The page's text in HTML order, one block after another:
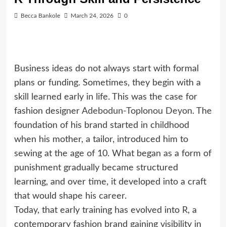
Becca Bankole March 24, 2026 0
Business ideas do not always start with formal
plans or funding. Sometimes, they begin with a
skill learned early in life. This was the case for
fashion designer Adebodun-Toplonou Deyon. The
foundation of his brand started in childhood
when his mother, a tailor, introduced him to
sewing at the age of 10. What began as a form of
punishment gradually became structured
learning, and over time, it developed into a craft
that would shape his career.
Today, that early training has evolved into R, a
contemporary fashion brand gaining visibility in